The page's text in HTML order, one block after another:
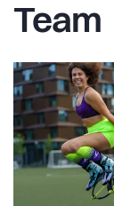
Team